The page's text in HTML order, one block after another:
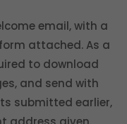
email, with a
attached. As a
to download
and send with
submitted earlier,